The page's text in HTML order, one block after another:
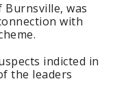
Burnsville, was
with
indicted in
the leaders